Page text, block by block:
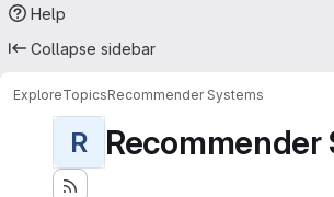
Help
Collapse sidebar
ExploreTopicsRecommender Systems
R Recommender